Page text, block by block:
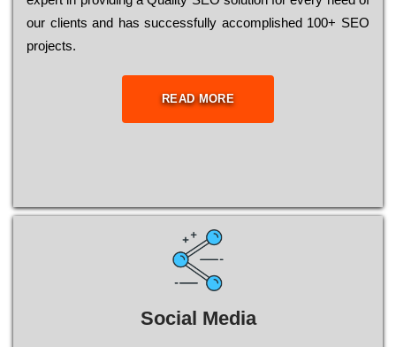
our сlіеnts and has successfully ассоmрlіshеd 100+ ЅЕО
рrојесts.
READ MORE
Social Media